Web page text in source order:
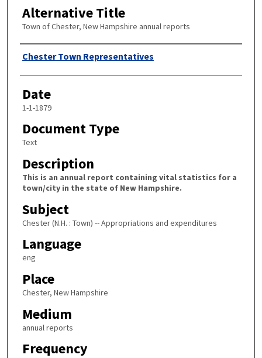
Alternative Title
Town of Chester, New Hampshire annual reports
Author
Chester Town Representatives
Date
1-1-1879
Document Type
Text
Description
This is an annual report containing vital statistics for a
town/city in the state of New Hampshire.
Subject
Chester (N.H. : Town) -- Appropriations and expenditures
Language
eng
Place
Chester, New Hampshire
Medium
annual reports
Frequency